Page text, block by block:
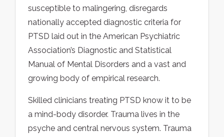
susceptible to malingering, disregards
nationally accepted diagnostic criteria for
PTSD laid out in the American Psychiatric
Association’s Diagnostic and Statistical
Manual of Mental Disorders and a vast and
growing body of empirical research.
Skilled clinicians treating PTSD know it to be
a mind-body disorder. Trauma lives in the
psyche and central nervous system. Trauma